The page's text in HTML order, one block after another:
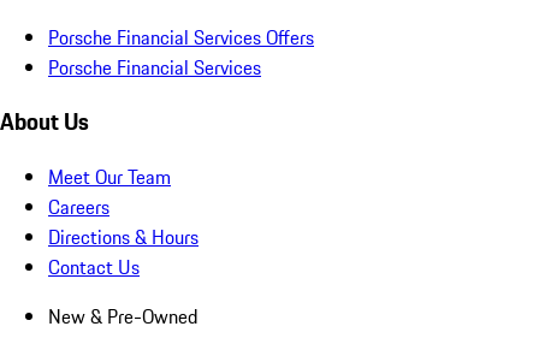
Porsche Financial Services Offers
Porsche Financial Services
About Us
Meet Our Team
Careers
Directions & Hours
Contact Us
New & Pre-Owned